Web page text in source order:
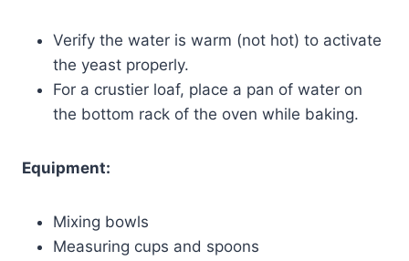
Verify the water is warm (not hot) to activate
the yeast properly.
For a crustier loaf, place a pan of water on
the bottom rack of the oven while baking.
Equipment:
Mixing bowls
Measuring cups and spoons